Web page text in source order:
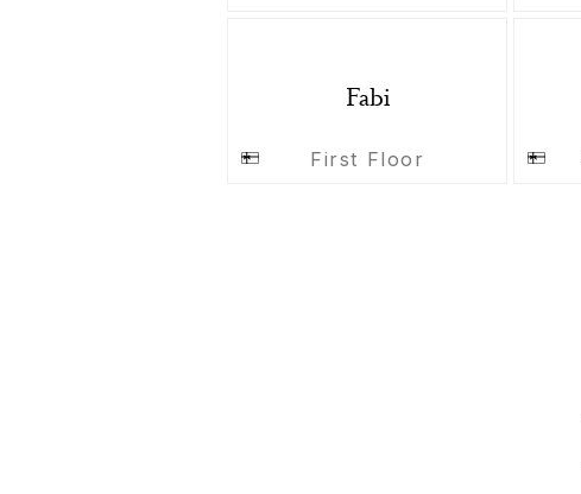
Fabi
First Floor